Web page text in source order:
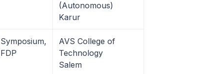
(Autonomous)
Karur
Symposium,
FDP
AVS College of
Technology
Salem